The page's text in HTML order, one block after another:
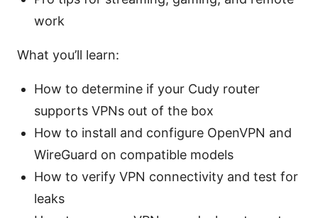
work
What you’ll learn:
How to determine if your Cudy router
supports VPNs out of the box
How to install and configure OpenVPN and
WireGuard on compatible models
How to verify VPN connectivity and test for
leaks